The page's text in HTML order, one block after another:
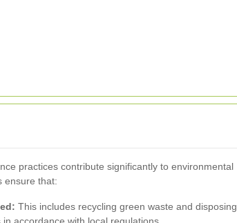
practices contribute significantly to environmental
ensure that:
This includes recycling green waste and disposing